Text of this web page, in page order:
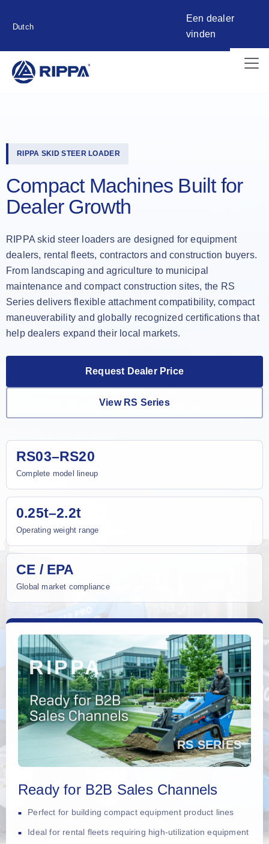
Dutch
Een dealer
vinden
RIPPA SKID STEER LOADER
Compact Machines Built for
Dealer Growth
RIPPA skid steer loaders are designed for equipment
dealers, rental fleets, contractors and construction buyers.
From landscaping and agriculture to municipal
maintenance and compact construction sites, the RS
Series delivers flexible attachment compatibility, compact
maneuverability and globally recognized certifications that
help dealers expand their local markets.
Request Dealer Price
View RS Series
RS03–RS20
Complete model lineup
0.25t–2.2t
Operating weight range
CE / EPA
Global market compliance
Ready for B2B Sales Channels
Perfect for building compact equipment product lines
Ideal for rental fleets requiring high-utilization equipment